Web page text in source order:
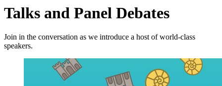
Talks and Panel Debates
Join in the conversation as we introduce a host of world-class
speakers.